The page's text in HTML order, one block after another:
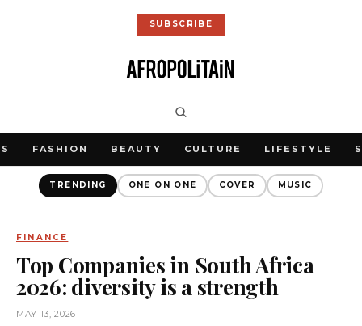
SUBSCRIBE
FASHION BEAUTY CULTURE LIFESTYLE
TRENDING ONE ON ONE COVER MUSIC
FINANCE
Top Companies in South Africa
2026: diversity is a strength
MAY 13, 2026